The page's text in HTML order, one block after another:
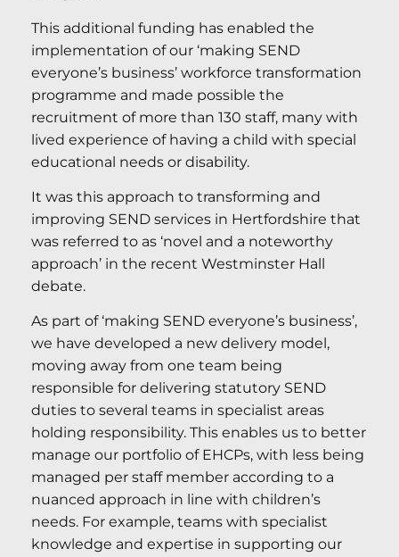
This additional funding has enabled the
implementation of our ‘making SEND
everyone’s business’ workforce transformation
programme and made possible the
recruitment of more than 130 staff, many with
lived experience of having a child with special
educational needs or disability.
It was this approach to transforming and
improving SEND services in Hertfordshire that
was referred to as ‘novel and a noteworthy
approach’ in the recent Westminster Hall
debate.
As part of ‘making SEND everyone’s business’,
we have developed a new delivery model,
moving away from one team being
responsible for delivering statutory SEND
duties to several teams in specialist areas
holding responsibility. This enables us to better
manage our portfolio of EHCPs, with less being
managed per staff member according to a
nuanced approach in line with children’s
needs. For example, teams with specialist
knowledge and expertise in supporting our